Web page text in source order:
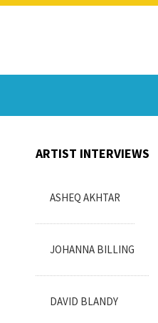
ARTIST INTERVIEWS
ASHEQ AKHTAR
JOHANNA BILLING
DAVID BLANDY